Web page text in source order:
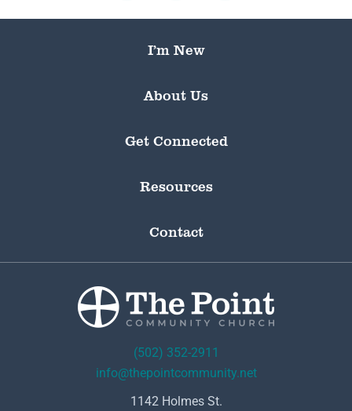
I’m New
About Us
Get Connected
Resources
Contact
(502) 352-2911
info@thepointcommunity.net
1142 Holmes St.